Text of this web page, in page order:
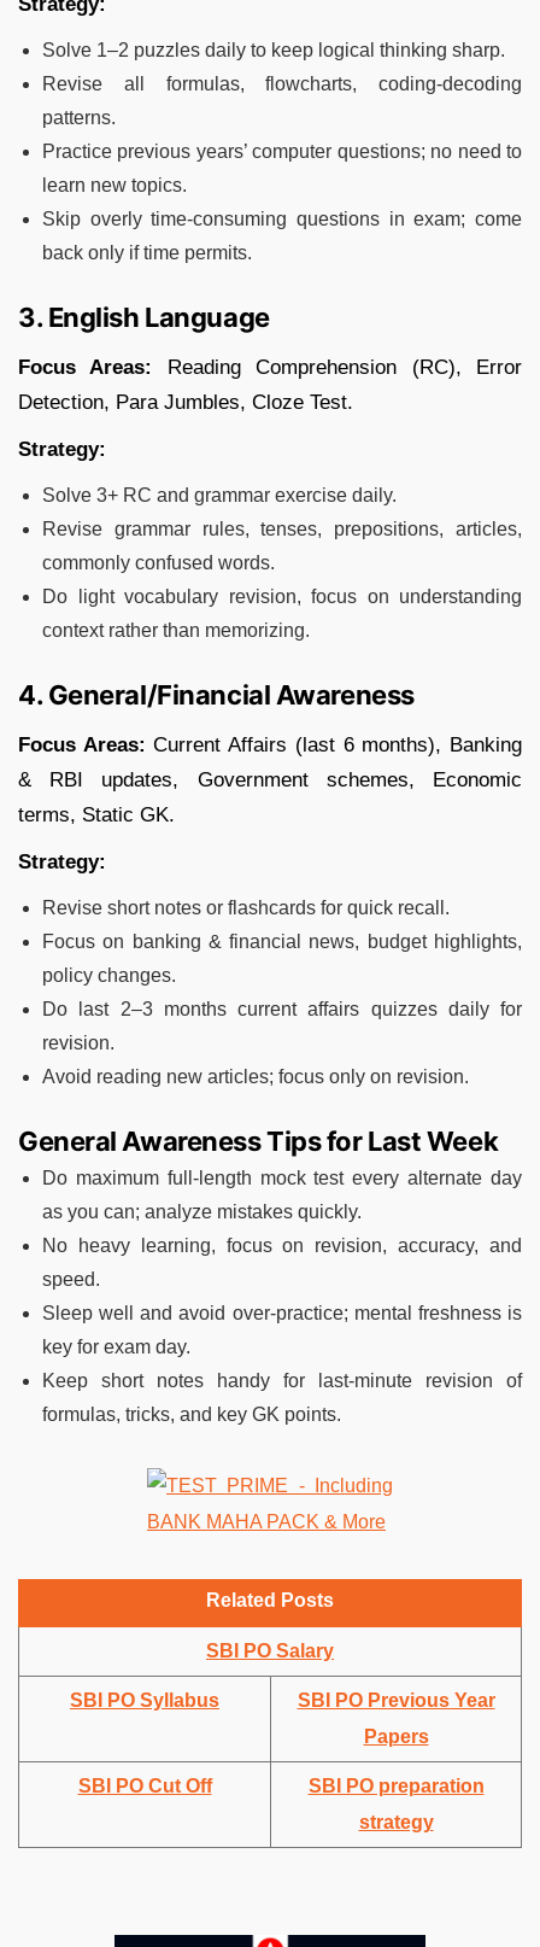
Solve 1–2 puzzles daily to keep logical thinking sharp.
Revise all formulas, flowcharts, coding-decoding
patterns.
Practice previous years’ computer questions; no need to
learn new topics.
Skip overly time-consuming questions in exam; come
back only if time permits.
3. English Language
Focus Areas:
Reading Comprehension (RC), Error
Detection, Para Jumbles, Cloze Test.
Strategy:
Solve 3+ RC and grammar exercise daily.
Revise grammar rules, tenses, prepositions, articles,
commonly confused words.
Do light vocabulary revision, focus on understanding
context rather than memorizing.
4. General/Financial Awareness
Focus Areas: Current Affairs (last 6 months), Banking
& RBI updates, Government schemes, Economic
terms, Static GK.
Strategy:
Revise short notes or flashcards for quick recall.
Focus on banking & financial news, budget highlights,
policy changes.
Do last 2–3 months current affairs quizzes daily for
revision.
Avoid reading new articles; focus only on revision.
General Awareness Tips for Last Week
Do maximum full-length mock test every alternate day
as you can; analyze mistakes quickly.
No heavy learning, focus on revision, accuracy, and
speed.
Sleep well and avoid over-practice; mental freshness is
key for exam day.
Keep short notes handy for last-minute revision of
formulas, tricks, and key GK points.
Related Posts
SBI PO Salary
SBI PO Syllabus
SBI PO Previous Year
Papers
SBI PO Cut Off
SBI PO preparation
strategy